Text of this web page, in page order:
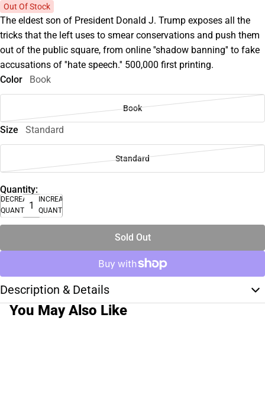
Out Of Stock
The eldest son of President Donald J. Trump exposes all the
tricks that the left uses to smear conservations and push them
out of the public square, from online ''shadow banning'' to fake
accusations of ''hate speech.'' 500,000 first printing.
Color
Book
Book
Size Standard
Standard
Quantity:
DECREASE
QUANTITY
INCREASE
QUANTITY
Sold Out
Description & Details
You May Also Like